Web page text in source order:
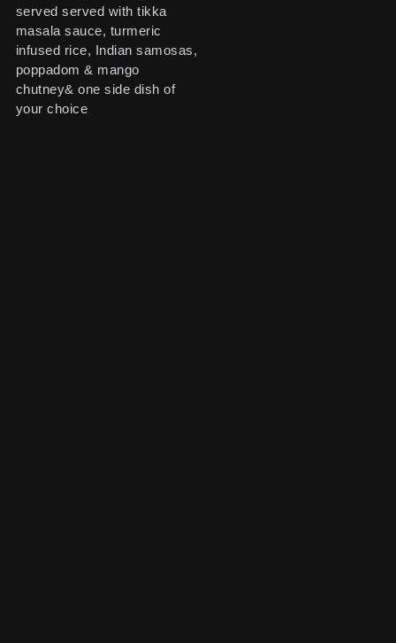
served served with tikka
masala sauce, turmeric
infused rice, Indian samosas,
poppadom & mango
chutney& one side dish of
your choice